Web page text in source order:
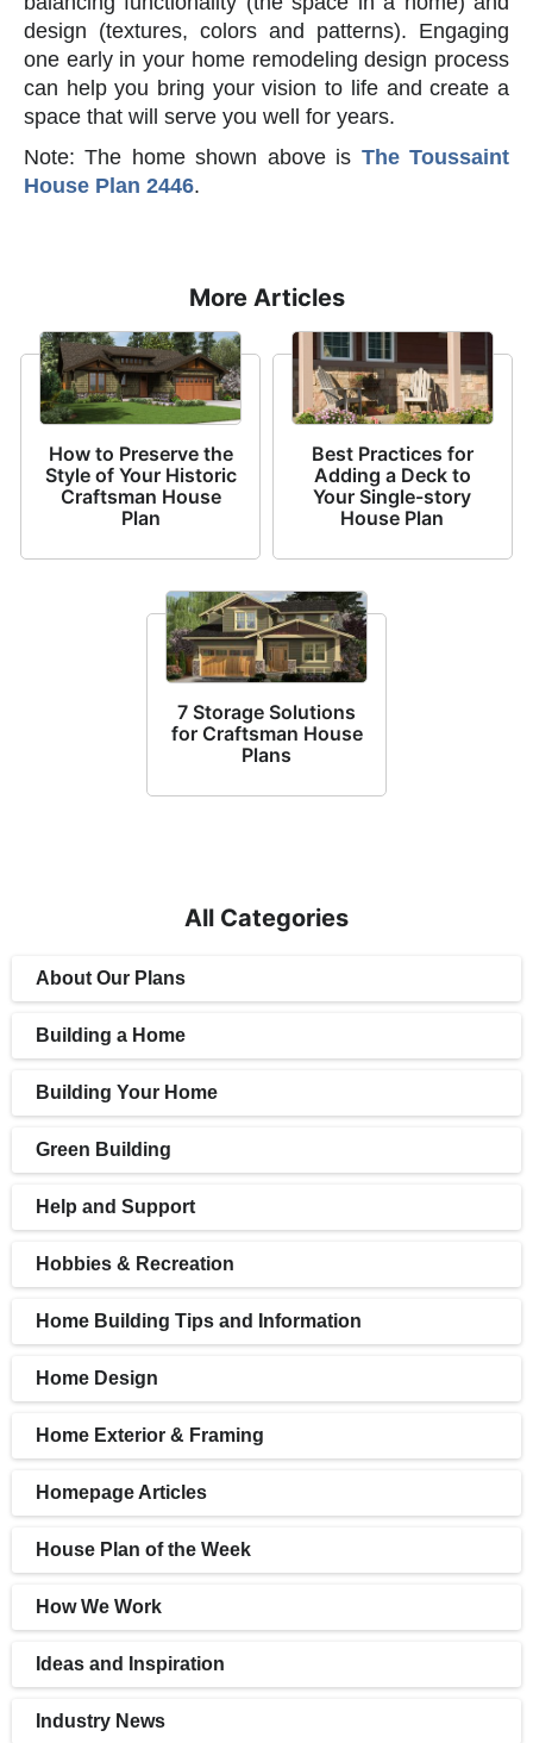
All Categories
About Our Plans
Building a Home
Building Your Home
Green Building
Help and Support
Hobbies & Recreation
Home Building Tips and Information
Home Design
Home Exterior & Framing
Homepage Articles
House Plan of the Week
How We Work
Ideas and Inspiration
Industry News
design (textures, colors and patterns). Engaging
one early in your home remodeling design process
can help you bring your vision to life and create a
space that will serve you well for years.
Note: The home shown above is The Toussaint
House Plan 2446.
More Articles
How to Preserve the
Style of Your Historic
Craftsman House
Plan
Best Practices for
Adding a Deck to
Your Single-story
House Plan
7 Storage Solutions
for Craftsman House
Plans